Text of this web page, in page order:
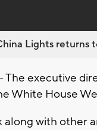
Lights returns
The executive
White House
along with other